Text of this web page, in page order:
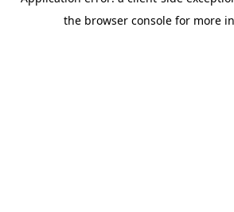
the browser console for more